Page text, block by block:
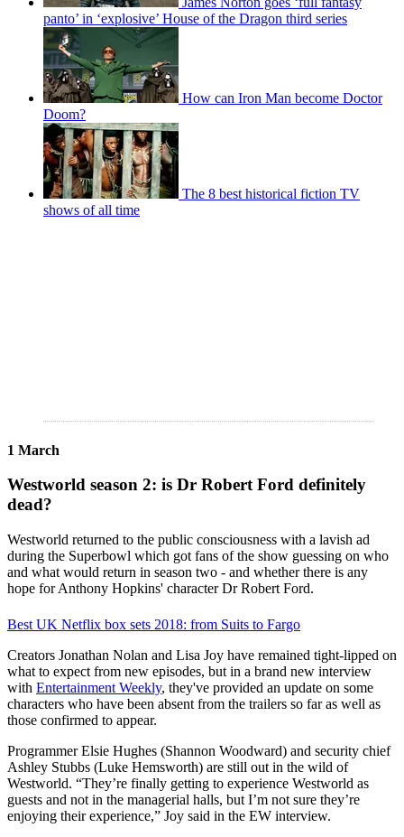
panto’ in ‘explosive’ House of the Dragon third series
How can Iron Man become Doctor
Doom?
The 8 best historical fiction TV
shows of all time
1 March
Westworld season 2: is Dr Robert Ford definitely
dead?
Westworld returned to the public consciousness with a lavish ad
during the Superbowl which got fans of the show guessing on who
and what would return in season two - and whether there is any
hope for Anthony Hopkins' character Dr Robert Ford.
Best UK Netflix box sets 2018: from Suits to Fargo
Creators Jonathan Nolan and Lisa Joy have remained tight-lipped on
what to expect from new episodes, but in a brand new interview
with Entertainment Weekly, they've provided an update on some
characters who have been absent from the trailers so far as well as
those confirmed to appear.
Programmer Elsie Hughes (Shannon Woodward) and security chief
Ashley Stubbs (Luke Hemsworth) are still out in the wild of
Westworld. “They’re finally getting to experience Westworld as
guests and not in the managerial halls, but I’m not sure they’re
enjoying their experience,” Joy said in the EW interview.